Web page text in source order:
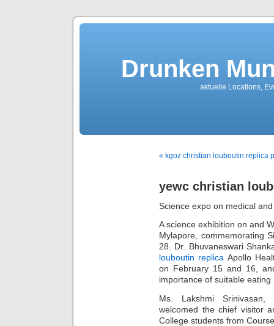
Drunken
aktuelle Locations,
« kgoz christian louboutin replica
yewc christian
Science expo on medical
A science exhibition on and
Mylapore, commemorating
28. Dr. Bhuvaneswari
louboutin replica Apollo
on February 15 and 16,
importance of suitable eating
Ms. Lakshmi Srinivasan,
welcomed the chief visitor
College students from